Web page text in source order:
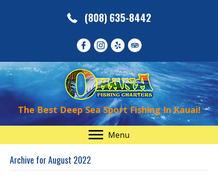
(808) 635-8442
The Best Deep Sea Sport Fishing In Kauai!
Menu
Archive for August 2022